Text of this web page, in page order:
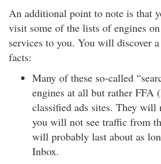
An additional point to note is that
visit some of the lists of engines
services to you. You will discover
facts:
Many of these so-called
engines at all but rather FFA
classified ads sites. They will
you will not see traffic from
will probably last about as
Inbox.